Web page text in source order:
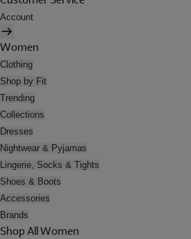
Account
Women
Clothing
Shop by Fit
Trending
Collections
Dresses
Nightwear & Pyjamas
Lingerie, Socks & Tights
Shoes & Boots
Accessories
Brands
Shop All Women